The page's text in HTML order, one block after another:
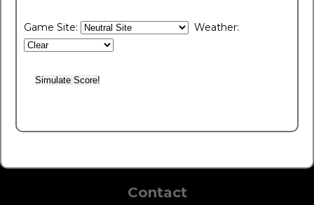
Game Site: Weather:
Contact